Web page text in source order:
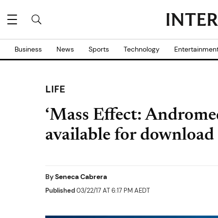
Business News Sports Technology
LIFE
‘Mass Effect:
available for download
BySeneca Cabrera
Published03/22/17 AT 6:17 PM AEDT